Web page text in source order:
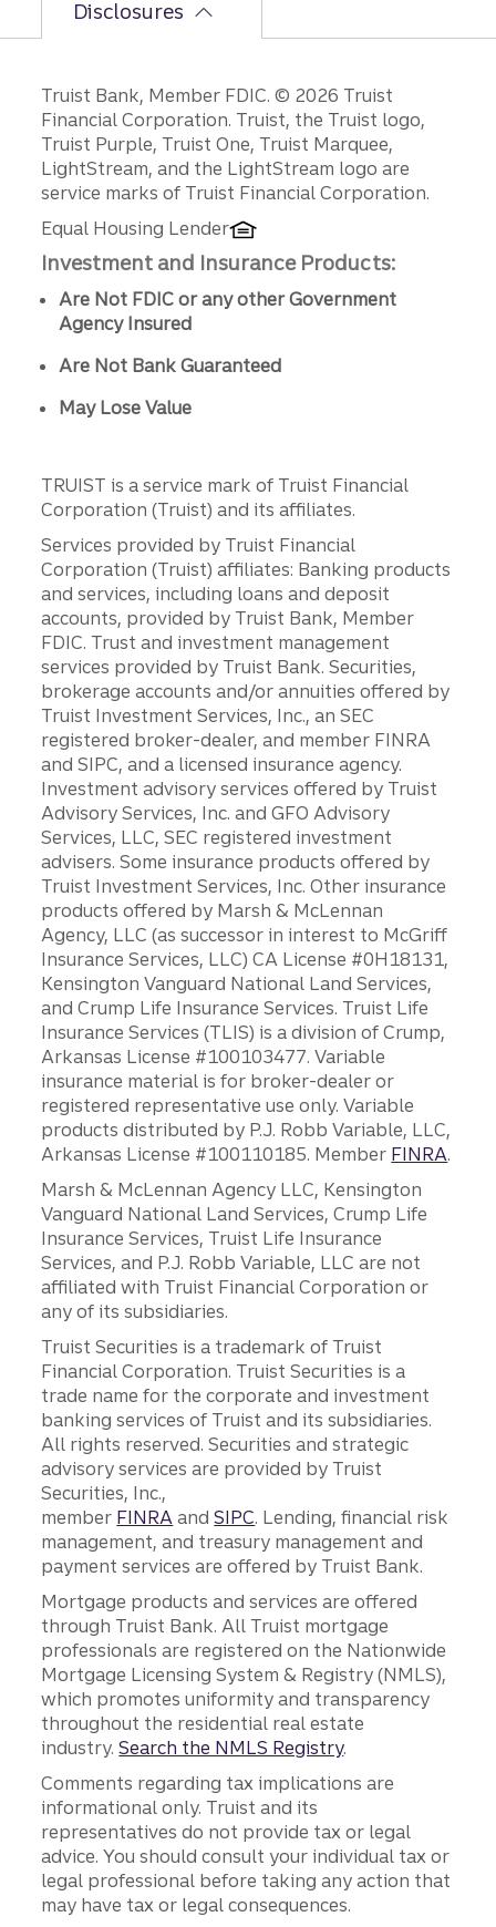
Disclosures
Disclosures
Truist Bank, Member FDIC. © 2026 Truist
Financial Corporation. Truist, the Truist logo,
Truist Purple, Truist One, Truist Marquee,
LightStream, and the LightStream logo are
service marks of Truist Financial Corporation.
Equal Housing Lender
Investment and Insurance Products:
Are Not FDIC or any other Government
Agency Insured
Are Not Bank Guaranteed
May Lose Value
TRUIST is a service mark of Truist Financial
Corporation (Truist) and its affiliates.
Services provided by Truist Financial
Corporation (Truist) affiliates: Banking products
and services, including loans and deposit
accounts, provided by Truist Bank, Member
FDIC. Trust and investment management
services provided by Truist Bank. Securities,
brokerage accounts and/or annuities offered by
Truist Investment Services, Inc., an SEC
registered broker-dealer, and member FINRA
and SIPC, and a licensed insurance agency.
Investment advisory services offered by Truist
Advisory Services, Inc. and GFO Advisory
Services, LLC, SEC registered investment
advisers. Some insurance products offered by
Truist Investment Services, Inc. Other insurance
products offered by Marsh & McLennan
Agency, LLC (as successor in interest to McGriff
Insurance Services, LLC) CA License #0H18131,
Kensington Vanguard National Land Services,
and Crump Life Insurance Services. Truist Life
Insurance Services (TLIS) is a division of Crump,
Arkansas License #100103477. Variable
insurance material is for broker-dealer or
registered representative use only. Variable
products distributed by P.J. Robb Variable, LLC,
Arkansas License #100110185. Member FINRA.
Marsh & McLennan Agency LLC, Kensington
Vanguard National Land Services, Crump Life
Insurance Services, Truist Life Insurance
Services, and P.J. Robb Variable, LLC are not
affiliated with Truist Financial Corporation or
any of its subsidiaries.
Truist Securities is a trademark of Truist
Financial Corporation. Truist Securities is a
trade name for the corporate and investment
banking services of Truist and its subsidiaries.
All rights reserved. Securities and strategic
advisory services are provided by Truist
Securities, Inc.,
member FINRA andSIPC. Lending, financial risk
management, and treasury management and
payment services are offered by Truist Bank.
Mortgage products and services are offered
through Truist Bank. All Truist mortgage
professionals are registered on the Nationwide
Mortgage Licensing System & Registry (NMLS),
which promotes uniformity and transparency
throughout the residential real estate
industry.Search the NMLS Registry.
Comments regarding tax implications are
informational only. Truist and its
representatives do not provide tax or legal
advice. You should consult your individual tax or
legal professional before taking any action that
may have tax or legal consequences.